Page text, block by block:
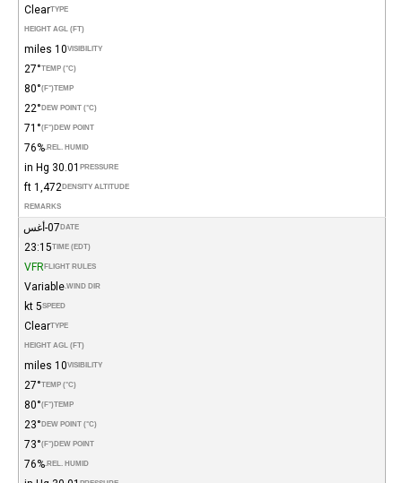
TYPE
Clear
HEIGHT AGL (FT)
VISIBILITY
10 miles
TEMP (°C)
27°
TEMP
(°F)
80°
DEW POINT (°C)
22°
DEW POINT
(°F)
71°
REL. HUMID.
76%
PRESSURE
30.01 in Hg
DENSITY ALTITUDE
1,472 ft
REMARKS
DATE 07-أغس
TIME (EDT)
23:15
FLIGHT RULES
VFR
WIND DIR.
Variable
SPEED
5 kt
TYPE
Clear
HEIGHT AGL (FT)
VISIBILITY
10 miles
TEMP (°C)
27°
TEMP
(°F)
80°
DEW POINT (°C)
23°
DEW POINT
(°F)
73°
REL. HUMID.
76%